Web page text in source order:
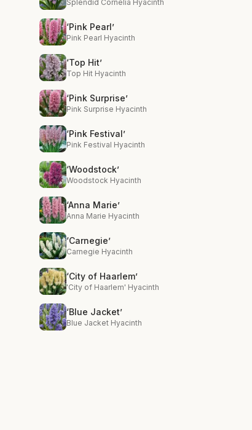
Splendid Cornelia Hyacinth
‘Pink Pearl’
Pink Pearl Hyacinth
‘Top Hit’
Top Hit Hyacinth
‘Pink Surprise’
Pink Surprise Hyacinth
‘Pink Festival’
Pink Festival Hyacinth
‘Woodstock’
Woodstock Hyacinth
‘Anna Marie’
Anna Marie Hyacinth
‘Carnegie’
Carnegie Hyacinth
‘City of Haarlem’
'City of Haarlem' Hyacinth
‘Blue Jacket’
Blue Jacket Hyacinth